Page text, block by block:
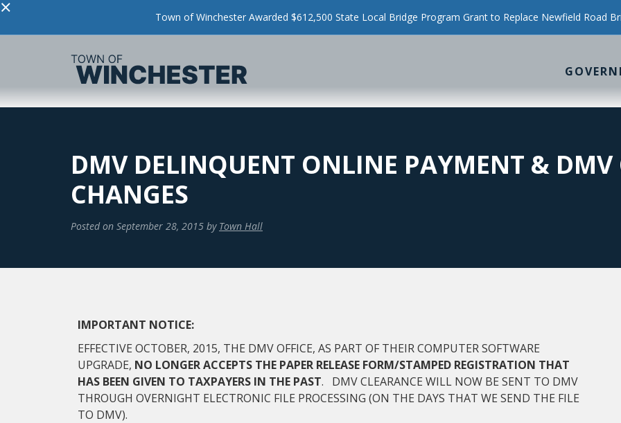
× Town of Winchester Awarded $612,500 State Local Bridge Program Grant to Replace Newfield Road
DMV DELINQUENT ONLINE PAYMENT & DMV
CHANGES
Posted on September 28, 2015 by Town Hall
IMPORTANT NOTICE:
EFFECTIVE OCTOBER, 2015, THE DMV OFFICE, AS PART OF THEIR COMPUTER SOFTWARE
UPGRADE, NO LONGER ACCEPTS THE PAPER RELEASE FORM/STAMPED REGISTRATION THAT
HAS BEEN GIVEN TO TAXPAYERS IN THE PAST. DMV CLEARANCE WILL NOW BE SENT TO DMV
THROUGH OVERNIGHT ELECTRONIC FILE PROCESSING (ON THE DAYS THAT WE SEND THE FILE
TO DMV).